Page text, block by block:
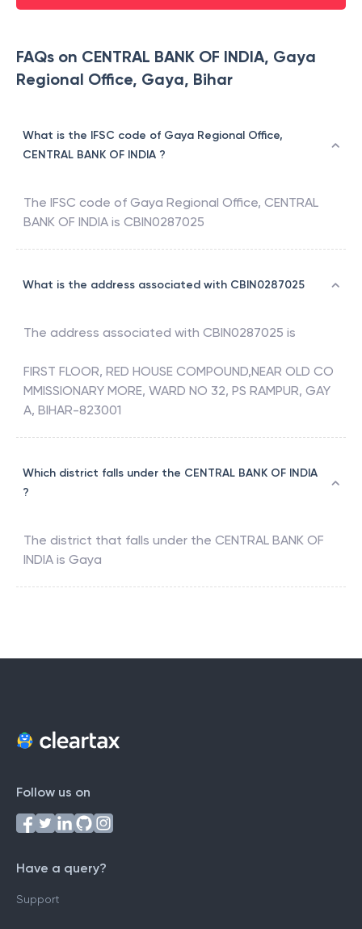
FAQs on CENTRAL BANK OF INDIA, Gaya
Regional Office, Gaya, Bihar
What is the IFSC code of Gaya Regional Office,
CENTRAL BANK OF INDIA ?
The IFSC code of Gaya Regional Office, CENTRAL
BANK OF INDIA is CBIN0287025
What is the address associated with CBIN0287025
The address associated with CBIN0287025 is
FIRST FLOOR, RED HOUSE COMPOUND,NEAR OLD CO
MMISSIONARY MORE, WARD NO 32, PS RAMPUR, GAY
A, BIHAR-823001
Which district falls under the CENTRAL BANK OF INDIA
?
The district that falls under the CENTRAL BANK OF
INDIA is Gaya
Follow us on
Have a query?
Support